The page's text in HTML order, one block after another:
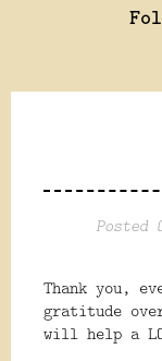
Posted
Thank you,
gratitude
will help a